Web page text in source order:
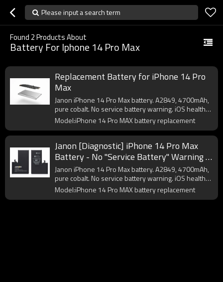
Please input a search term
Found 2Products About
Battery For Iphone 14 Pro Max
Replacement Battery for iPhone 14 Pro
Max
Janon iPhone 14 Pro Max battery. A2849, 4700mAh,
pure cobalt. No service battery warning. iOS health
OK. CE/FCC certified. OEM logo from 200pcs.
Model:iPhone 14 Pro MAX battery replacement
Janon [Diagnostic] iPhone 14 Pro Max
Battery - No "Service Battery" Warning |
4700mAh | A2849 | OEM Factory Direct
Supplier
Janon iPhone 14 Pro Max battery. A2849, 4700mAh,
pure cobalt. No service battery warning. iOS health
OK. CE/FCC certified. OEM logo from 200pcs.
Model:iPhone 14 Pro MAX battery replacement